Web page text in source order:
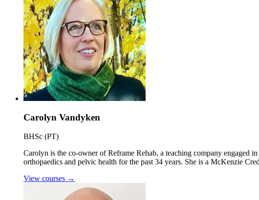
Carolyn Vandyken
BHSc (PT)
Carolyn is the co-owner of Reframe Rehab, a teaching company engaged
orthopaedics and pelvic health for the past 34 years. She is a McKenzie
View courses →